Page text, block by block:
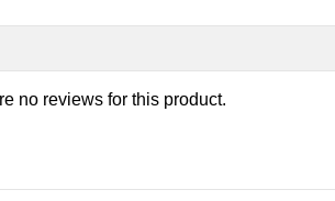
no reviews for this product.